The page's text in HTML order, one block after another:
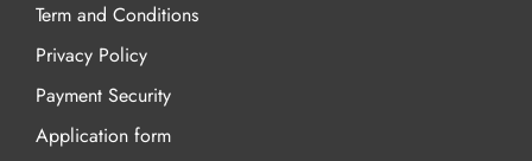
Term and Conditions
Privacy Policy
Payment Security
Application form